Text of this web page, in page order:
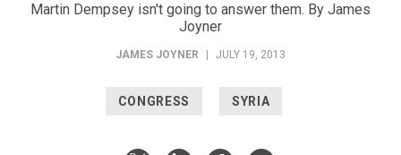
Martin Dempsey isn't going to answer them. By James
Joyner
JAMES JOYNER JULY 19, 2013
CONGRESS SYRIA